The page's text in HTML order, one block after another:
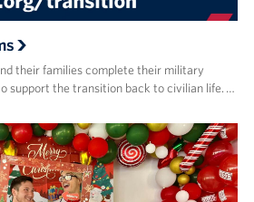
their families complete their military
support the transition back to civilian life. …